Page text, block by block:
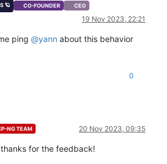
🪐 CO-FOUNDER CEO
19 Nov 2023, 22:21
ping @yann about this behavior
0
NG TEAM 20 Nov 2023, 09:35
for the feedback!